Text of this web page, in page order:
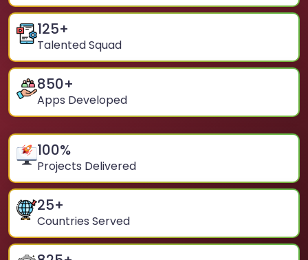
125+
Talented Squad
850+
Apps Developed
100%
Projects Delivered
25+
Countries Served